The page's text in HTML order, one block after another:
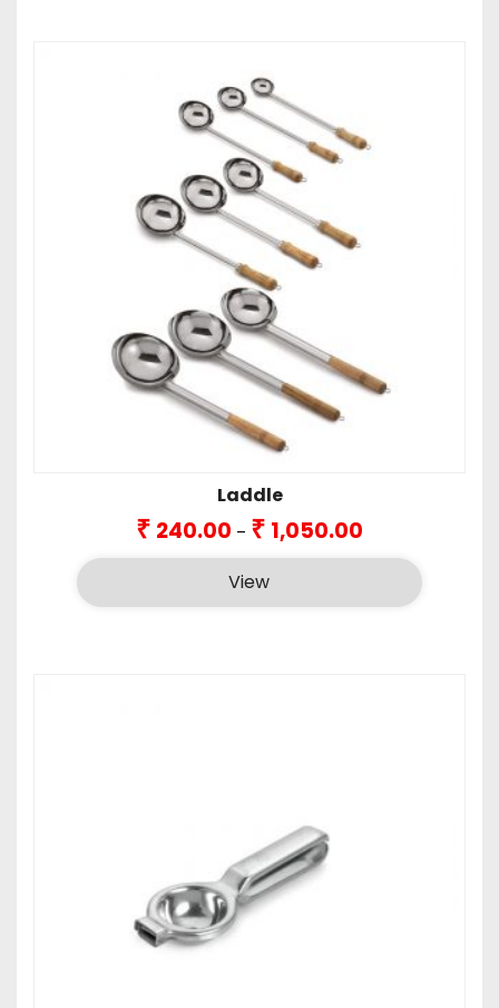
Laddle
₹ 240.00 – ₹ 1,050.00
₹240.00
through
₹1,050.00
View